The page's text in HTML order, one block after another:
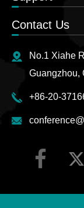
Contact Us
No.1 Xiahe
Guangzhou,
+86-20-